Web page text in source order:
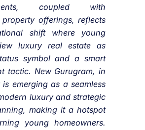
coupled with
offerings, reflects
shift where young
luxury real estate as
symbol and a smart
tactic. New Gurugram, in
emerging as a seamless
luxury and strategic
making it a hotspot
young homeowners.